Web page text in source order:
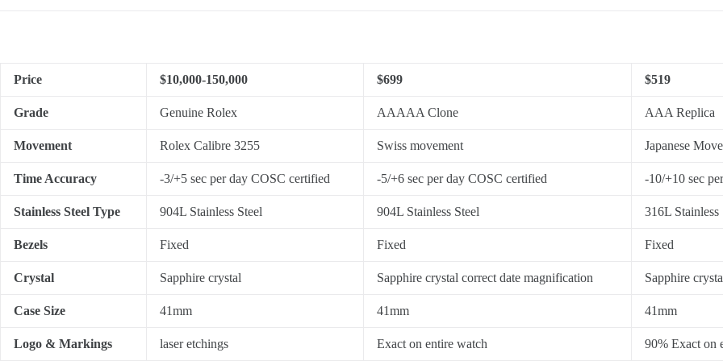
Price $10,000-150,000 $699 $519
Grade Genuine Rolex AAAAA Clone AAA Replica
Movement Rolex Calibre 3255 Swiss movement Japanese
Time Accuracy -3/+5 sec per day COSC certified -5/+6 sec per day COSC certified -10/+10 sec
Stainless Steel Type 904L Stainless Steel 904L Stainless Steel 316L Stainless
Bezels Fixed Fixed Fixed
Crystal Sapphire crystal Sapphire crystal correct date magnification Sapphire
Case Size 41mm 41mm 41mm
Logo & Markings laser etchings Exact on entire watch 90% Exact on